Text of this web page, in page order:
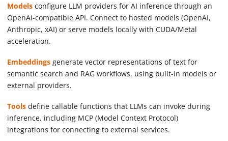
Models configure LLM providers for AI inference through an
OpenAI-compatible API. Connect to hosted models (OpenAI,
Anthropic, xAI) or serve models locally with CUDA/Metal
acceleration.
Embeddings generate vector representations of text for
semantic search and RAG workflows, using built-in models or
external providers.
Tools define callable functions that LLMs can invoke during
inference, including MCP (Model Context Protocol)
integrations for connecting to external services.